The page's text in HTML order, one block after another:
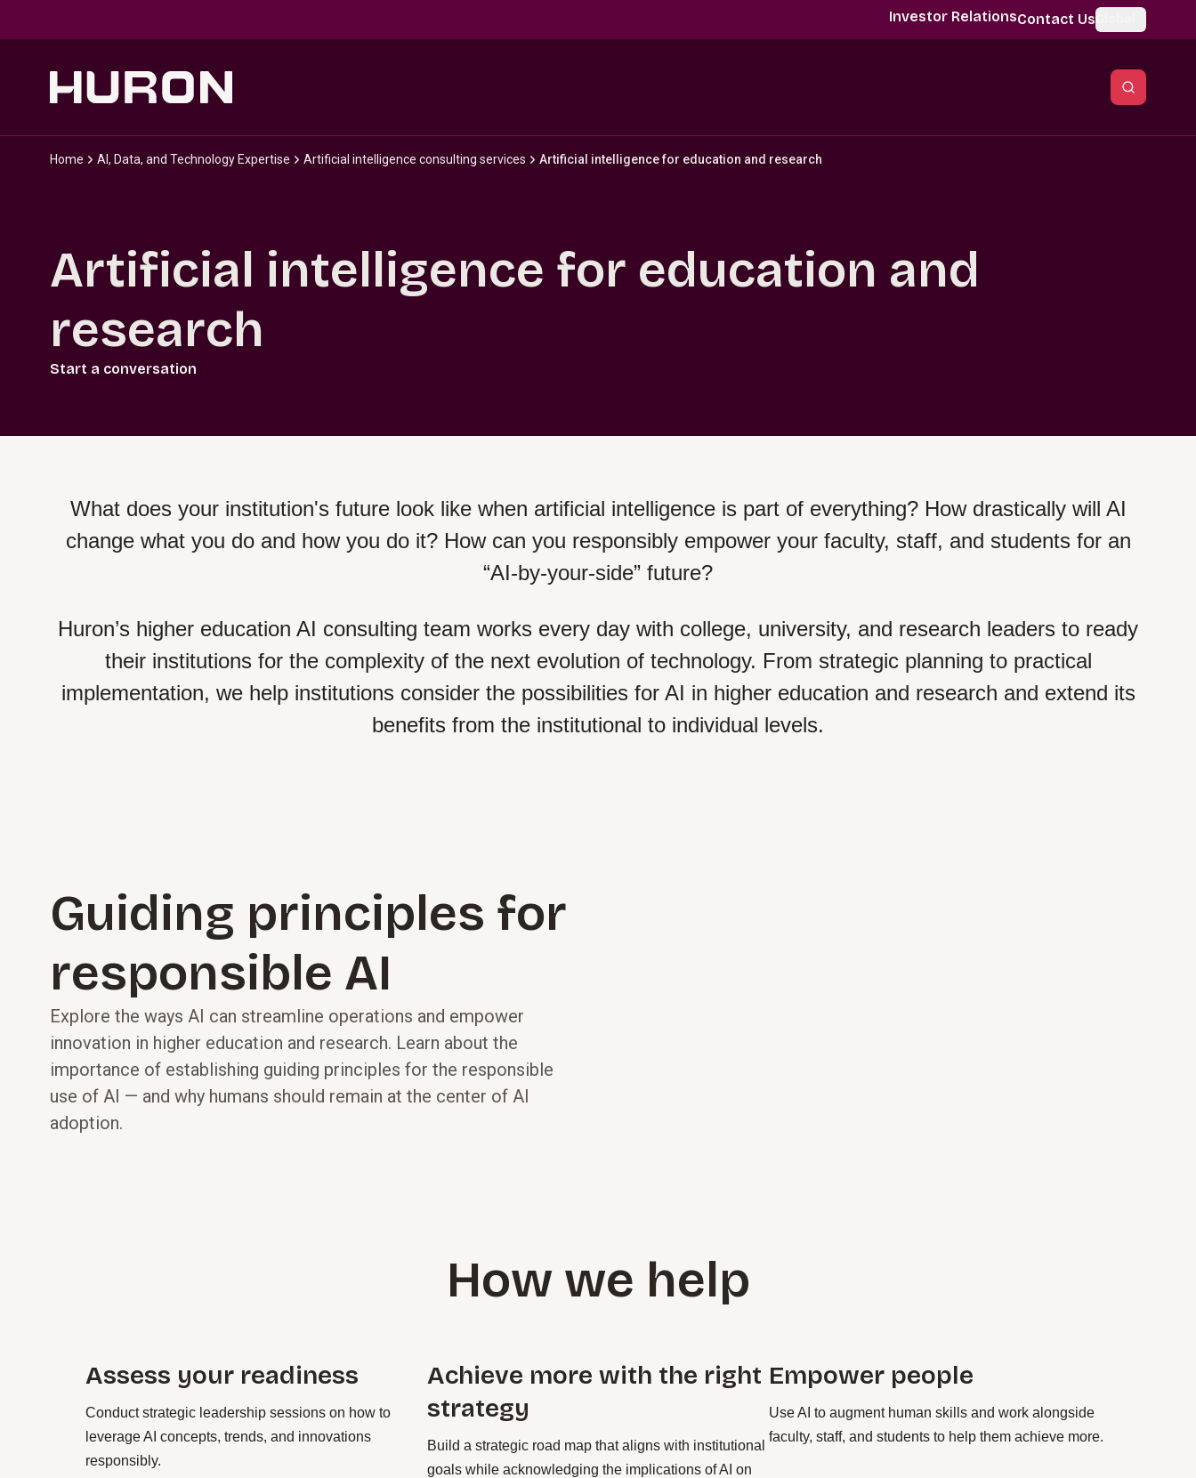
Investor RelationsContact Us
Home AI, Data, and Technology Expertise Artificial intelligence consulting services Artificial intelligence for education and research
Artificial intelligence for education and
research
Start a conversation
What does your institution's future look like when artificial intelligence is part of everything? How drastically will AI
change what you do and how you do it? How can you responsibly empower your faculty, staff, and students for an
“AI-by-your-side” future?
Huron’s higher education AI consulting team works every day with college, university, and research leaders to ready
their institutions for the complexity of the next evolution of technology. From strategic planning to practical
implementation, we help institutions consider the possibilities for AI in higher education and research and extend its
benefits from the institutional to individual levels.
Guiding principles for
responsible AI
Explore the ways AI can streamline operations and empower
innovation in higher education and research. Learn about the
importance of establishing guiding principles for the responsible
use of AI — and why humans should remain at the center of AI
adoption.
How we help
Assess your readiness
Conduct strategic leadership sessions on how to
leverage AI concepts, trends, and innovations
responsibly.
Achieve more with the right
strategy
Build a strategic road map that aligns with institutional
goals while acknowledging the implications of AI on
Empower people
Use AI to augment human skills and work alongside
faculty, staff, and students to help them achieve more.